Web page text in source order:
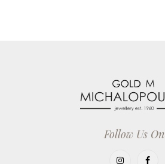
Follow Us On